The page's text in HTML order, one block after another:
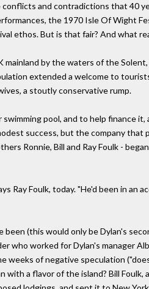
and contradictions that 40
the 1970 Isle Of Wight
ethos. But is that fair? And what
mainland by the waters of the
extended a welcome to
a stoutly conservative rump.
pool, and to help finance
success, but the company
Ronnie, Bill and Ray Foulk -
Ray Foulk, today. "He'd been in
(this would only be Dylan's
who worked for Dylan's manager
weeks of negative speculation
with a flavor of the island? Bill